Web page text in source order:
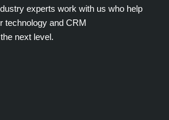
experts work with us who help
technology and CRM
next level.